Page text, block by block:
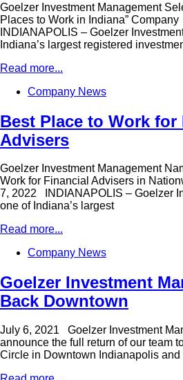
Goelzer Investment Management
Places to Work in Indiana”
INDIANAPOLIS – Goelzer
Indiana’s largest registered
Read more...
Company News
Best Place to Work for
Advisers
Goelzer Investment Management
Work for Financial Advisers in
7, 2022 INDIANAPOLIS – Goelzer
one of Indiana’s largest
Read more...
Company News
Goelzer Investment
Back Downtown
July 6, 2021 Goelzer Investment
announce the full return of our team
Circle in Downtown Indianapolis and